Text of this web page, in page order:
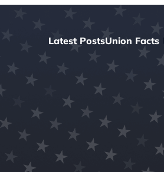
Latest PostsUnion Facts